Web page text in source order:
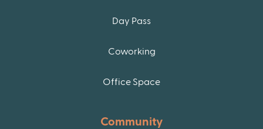
Day Pass
Coworking
Office Space
Community